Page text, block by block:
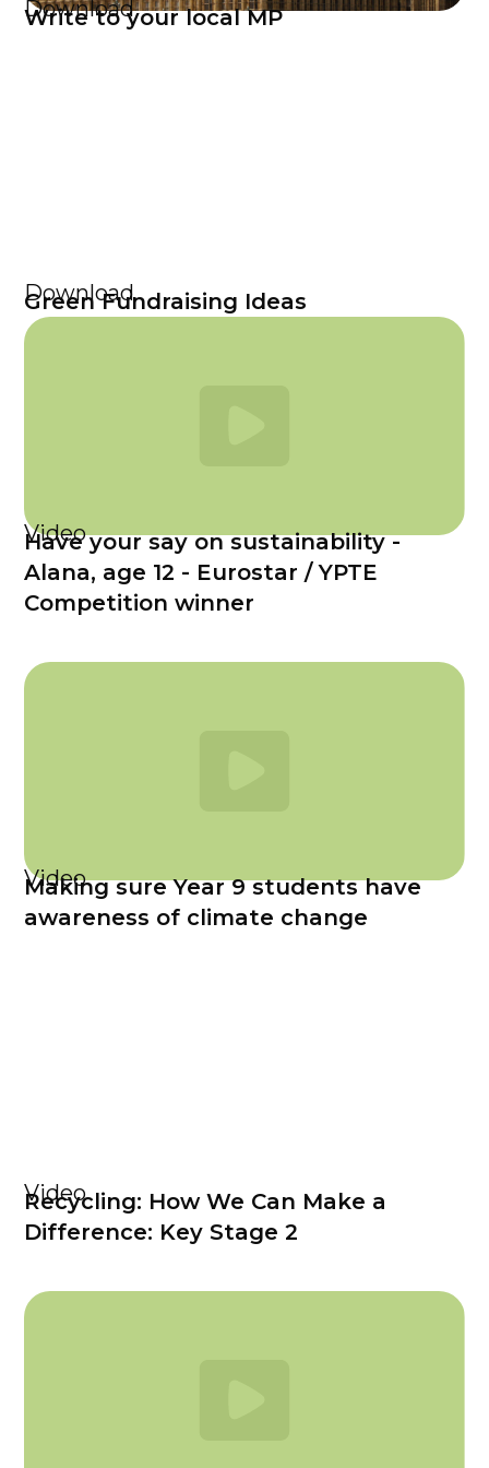
Download
Write to your local MP
Download
Green Fundraising Ideas
Video
Have your say on sustainability -
Alana, age 12 - Eurostar / YPTE
Competition winner
Video
Making sure Year 9 students have
awareness of climate change
Video
Recycling: How We Can Make a
Difference: Key Stage 2